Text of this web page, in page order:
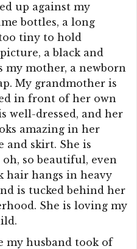
up against my
bottles, a long
tiny to hold
a black and
my mother, a newborn
My grandmother is
in front of her own
well-dressed, and her
amazing in her
and skirt. She is
so beautiful, even
hair hangs in heavy
is tucked behind her
She is loving my
my husband took of